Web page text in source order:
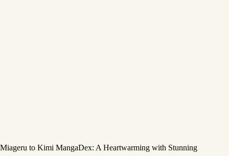
Miageru to Kimi MangaDex: A Heartwarming with Stunning